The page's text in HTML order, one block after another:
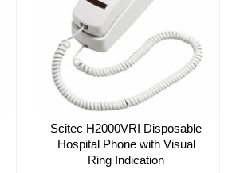
Scitec H2000VRI Disposable
Hospital Phone with Visual
Ring Indication